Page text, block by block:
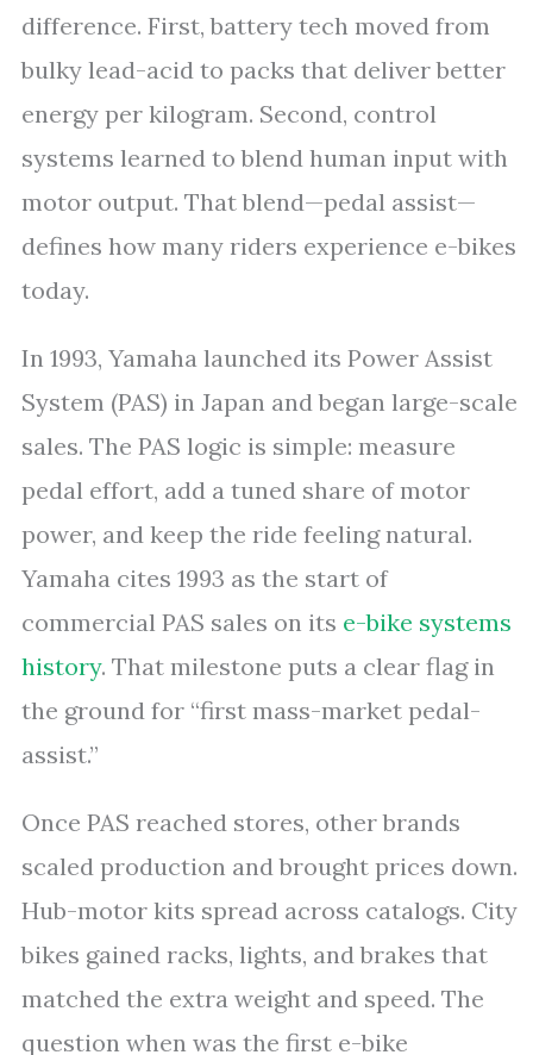
difference. First, battery tech moved from
bulky lead-acid to packs that deliver better
energy per kilogram. Second, control
systems learned to blend human input with
motor output. That blend—pedal assist—
defines how many riders experience e-bikes
today.
In 1993, Yamaha launched its Power Assist
System (PAS) in Japan and began large-scale
sales. The PAS logic is simple: measure
pedal effort, add a tuned share of motor
power, and keep the ride feeling natural.
Yamaha cites 1993 as the start of
commercial PAS sales on its e-bike systems
history. That milestone puts a clear flag in
the ground for “first mass-market pedal-
assist.”
Once PAS reached stores, other brands
scaled production and brought prices down.
Hub-motor kits spread across catalogs. City
bikes gained racks, lights, and brakes that
matched the extra weight and speed. The
question when was the first e-bike